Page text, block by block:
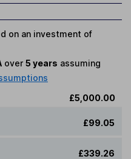
on an investment of
over 5 years assuming
£5,000.00
£99.05
£339.26